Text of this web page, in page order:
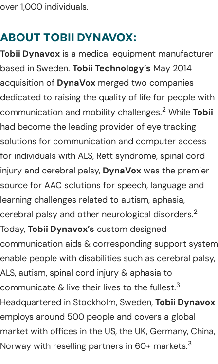
over 1,000 individuals.
ABOUT TOBII DYNAVOX:
Tobii Dynavox is a medical equipment manufacturer
based in Sweden. Tobii Technology’s May 2014
acquisition of DynaVox merged two companies
dedicated to raising the quality of life for people with
communication and mobility challenges.2 While Tobii
had become the leading provider of eye tracking
solutions for communication and computer access
for individuals with ALS, Rett syndrome, spinal cord
injury and cerebral palsy, DynaVox was the premier
source for AAC solutions for speech, language and
learning challenges related to autism, aphasia,
cerebral palsy and other neurological disorders.2
Today, Tobii Dynavox’s custom designed
communication aids & corresponding support system
enable people with disabilities such as cerebral palsy,
ALS, autism, spinal cord injury & aphasia to
communicate & live their lives to the fullest.3
Headquartered in Stockholm, Sweden, Tobii Dynavox
employs around 500 people and covers a global
market with offices in the US, the UK, Germany, China,
Norway with reselling partners in 60+ markets.3